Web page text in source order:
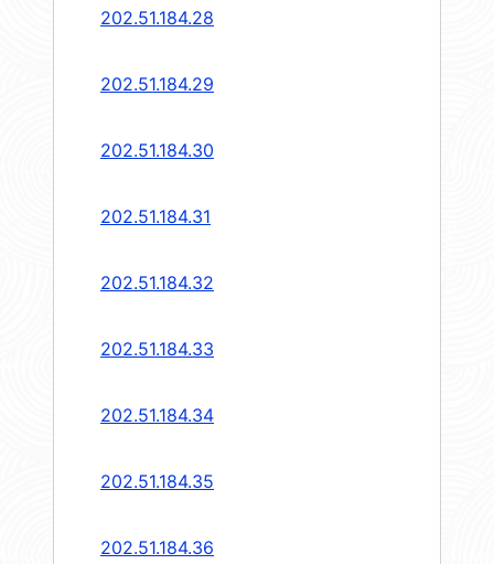
202.51.184.28
202.51.184.29
202.51.184.30
202.51.184.31
202.51.184.32
202.51.184.33
202.51.184.34
202.51.184.35
202.51.184.36